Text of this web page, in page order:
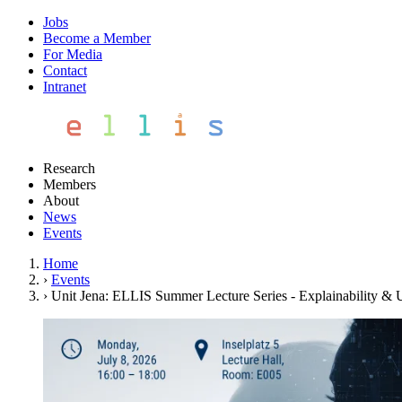
Jobs
Become a Member
For Media
Contact
Intranet
Research
Members
About
News
Events
Home
› Events
› Unit Jena: ELLIS Summer Lecture Series - Explainability &